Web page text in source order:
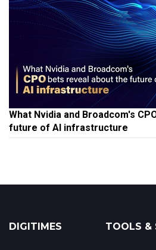
What Nvidia and Broadcom's
future of AI infrastructure
DIGITIMES TOOLS &